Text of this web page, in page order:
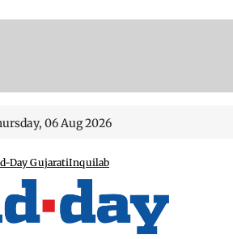
06 Aug 2026
Day GujaratiInquilab